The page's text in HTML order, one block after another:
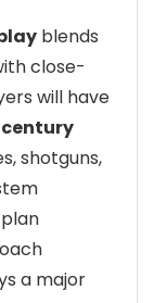
blends
close-
will have
shotguns,
a major